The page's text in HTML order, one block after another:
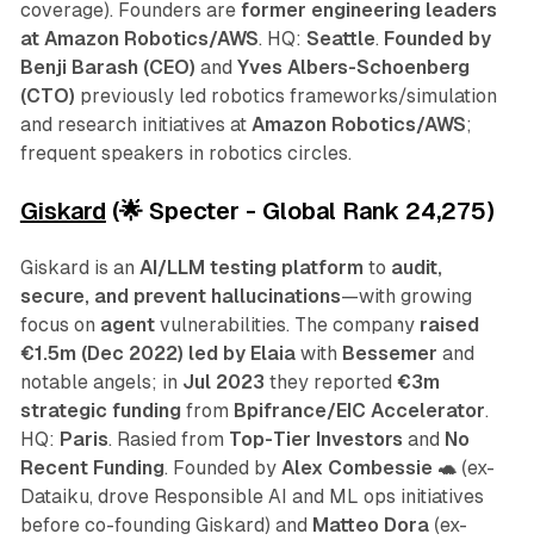
coverage). Founders are former engineering leaders
at Amazon Robotics/AWS. HQ: Seattle. Founded by
Benji Barash (CEO) and Yves Albers-Schoenberg
(CTO) previously led robotics frameworks/simulation
and research initiatives at Amazon Robotics/AWS;
frequent speakers in robotics circles.
Giskard (🌟 Specter - Global Rank 24,275)
Giskard is an AI/LLM testing platform to audit,
secure, and prevent hallucinations—with growing
focus on agentvulnerabilities. The company raised
€1.5m (Dec 2022) led by Elaiawith Bessemer and
notable angels; in Jul 2023 they reported €3m
strategic funding from Bpifrance/EIC Accelerator.
HQ: Paris. Rasied from Top-Tier Investors and No
Recent Funding. Founded by Alex Combessie 🐢 (ex-
Dataiku, drove Responsible AI and ML ops initiatives
before co-founding Giskard) and Matteo Dora (ex-